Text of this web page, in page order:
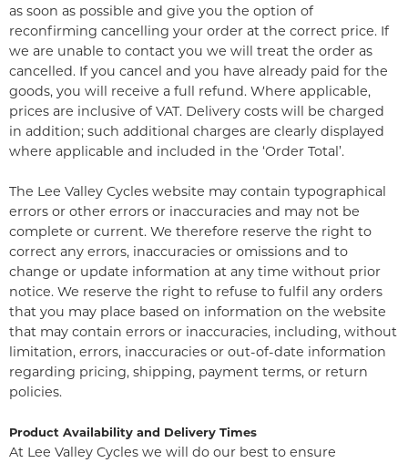
as soon as possible and give you the option of
reconfirming cancelling your order at the correct price. If
we are unable to contact you we will treat the order as
cancelled. If you cancel and you have already paid for the
goods, you will receive a full refund. Where applicable,
prices are inclusive of VAT. Delivery costs will be charged
in addition; such additional charges are clearly displayed
where applicable and included in the ‘Order Total’.
The Lee Valley Cycles website may contain typographical
errors or other errors or inaccuracies and may not be
complete or current. We therefore reserve the right to
correct any errors, inaccuracies or omissions and to
change or update information at any time without prior
notice. We reserve the right to refuse to fulfil any orders
that you may place based on information on the website
that may contain errors or inaccuracies, including, without
limitation, errors, inaccuracies or out-of-date information
regarding pricing, shipping, payment terms, or return
policies.
Product Availability and Delivery Times
At Lee Valley Cycles we will do our best to ensure